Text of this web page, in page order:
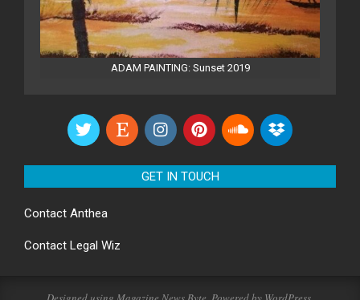
ADAM PAINTING: Sunset 2019
GET IN TOUCH
Contact Anthea
Contact Legal Wiz